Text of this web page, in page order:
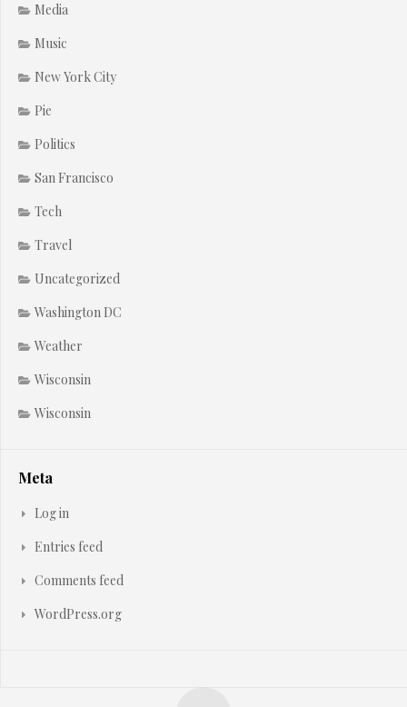
Media
Music
New York City
Pie
Politics
San Francisco
Tech
Travel
Uncategorized
Washington DC
Weather
Wisconsin
Wisconsin
Meta
Log in
Entries feed
Comments feed
WordPress.org